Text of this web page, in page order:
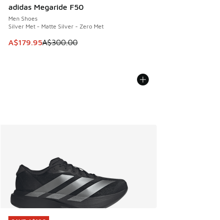
adidas Megaride F50
Men Shoes
Silver Met - Matte Silver - Zero Met
This item is on sale. Price dropped from A$300.00 to
A$179.95A$300.00